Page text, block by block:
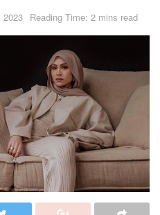
2023 Reading Time: 2 mins read